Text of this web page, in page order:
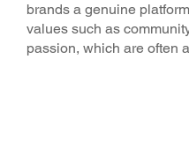
brands a genuine
values such as
passion, which are often